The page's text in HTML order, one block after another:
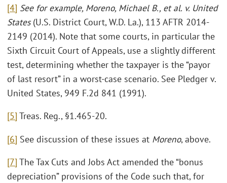
[4] See for example, Moreno, Michael B., et al. v. United
States(U.S. District Court, W.D. La.), 113 AFTR 2014-
2149 (2014). Note that some courts, in particular the
Sixth Circuit Court of Appeals, use a slightly different
test, determining whether the taxpayer is the “payor
of last resort” in a worst-case scenario. See Pledger v.
United States, 949 F.2d 841 (1991).
[5] Treas. Reg., §1.465-20.
[6] See discussion of these issues at Moreno, above.
[7] The Tax Cuts and Jobs Act amended the “bonus
depreciation” provisions of the Code such that, for